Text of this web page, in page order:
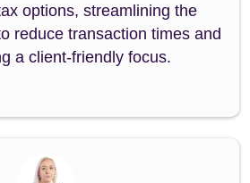
options, streamlining the
reduce transaction times and
a client-friendly focus.